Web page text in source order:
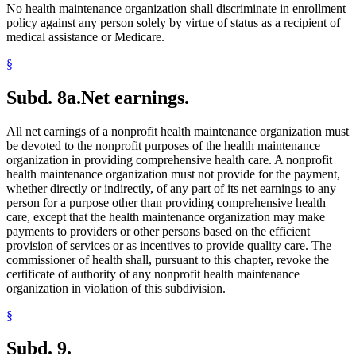
No health maintenance organization shall discriminate in enrollment
policy against any person solely by virtue of status as a recipient of
medical assistance or Medicare.
§
Subd. 8a.Net earnings.
All net earnings of a nonprofit health maintenance organization must
be devoted to the nonprofit purposes of the health maintenance
organization in providing comprehensive health care. A nonprofit
health maintenance organization must not provide for the payment,
whether directly or indirectly, of any part of its net earnings to any
person for a purpose other than providing comprehensive health
care, except that the health maintenance organization may make
payments to providers or other persons based on the efficient
provision of services or as incentives to provide quality care. The
commissioner of health shall, pursuant to this chapter, revoke the
certificate of authority of any nonprofit health maintenance
organization in violation of this subdivision.
§
Subd. 9.